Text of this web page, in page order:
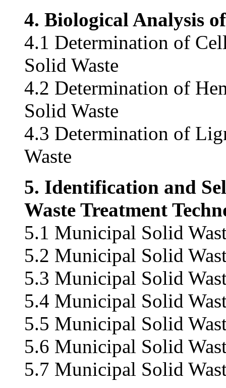
4. Biological Analysis
4.1 Determination of
Solid Waste
4.2 Determination of
Solid Waste
4.3 Determination of
Waste
5. Identification and
Waste Treatment
5.1 Municipal Solid
5.2 Municipal Solid
5.3 Municipal Solid
5.4 Municipal Solid
5.5 Municipal Solid
5.6 Municipal Solid
5.7 Municipal Solid